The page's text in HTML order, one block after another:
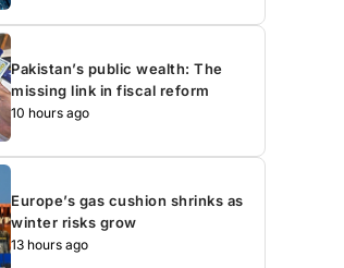
Pakistan’s public wealth: The
missing link in fiscal reform
10 hours ago
Europe’s gas cushion shrinks as
winter risks grow
13 hours ago